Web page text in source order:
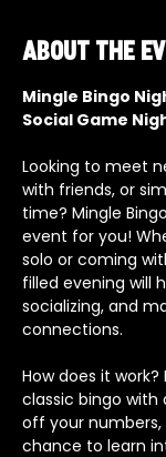
About the
Mingle Bingo
Social Game
Looking to meet
with friends, or
time? Mingle
event for you!
solo or coming
filled evening will
socializing, and
connections.
How does it work?
classic bingo with
off your numbers,
chance to learn